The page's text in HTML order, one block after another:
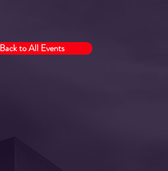
Back to All Events